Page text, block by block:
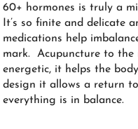
60+ hormones is truly a
It’s so finite and delicate
medications help
mark.
Acupuncture to the
energetic, it helps the
design it allows a return
everything is in balance.